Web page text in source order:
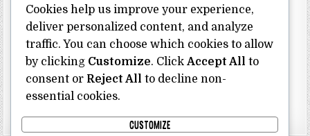
Dhanyavaad.
Jai Sanatan Dharma.
Shri Ghoorbin Bhojraj OSK
President
Mauritius Sanatan Dharma Temples Federation
Cookies help us improve your experience,
deliver personalized content, and analyze
traffic. You can choose which cookies to allow
by clicking Customize. Click Accept All to
consent or Reject All to decline non-
essential cookies.
CUSTOMIZE